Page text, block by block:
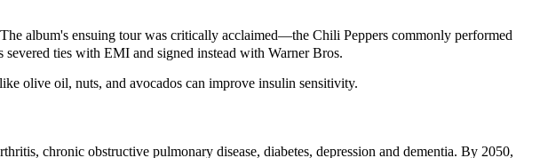
album's ensuing tour was critically acclaimed—the Chili Peppers commonly performed
ties with EMI and signed instead with Warner Bros.
olive oil, nuts, and avocados can improve insulin sensitivity.
chronic obstructive pulmonary disease, diabetes, depression and dementia. By 2050,